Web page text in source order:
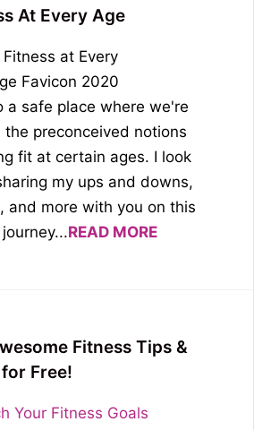
At Every Age
a safe place where we're
the preconceived notions
fit at certain ages. I look
my ups and downs,
and more with you on this
READ MORE
Fitness Tips &
Free!